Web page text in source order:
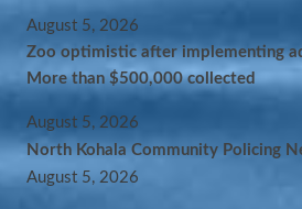
August 5, 2026
Zoo optimistic after implementing
More than $500,000 collected
August 5, 2026
North Kohala Community Policing
August 5, 2026